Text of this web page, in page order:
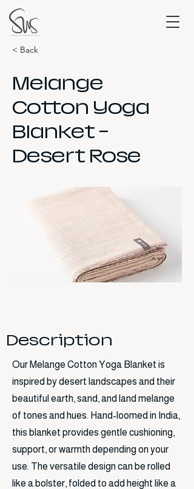
< Back
Melange
Cotton Yoga
Blanket -
Desert Rose
Description
Our Melange Cotton Yoga Blanket is
inspired by desert landscapes and their
beautiful earth, sand, and land melange
of tones and hues. Hand-loomed in India,
this blanket provides gentle cushioning,
support, or warmth depending on your
use. The versatile design can be rolled
like a bolster, folded to add height like a